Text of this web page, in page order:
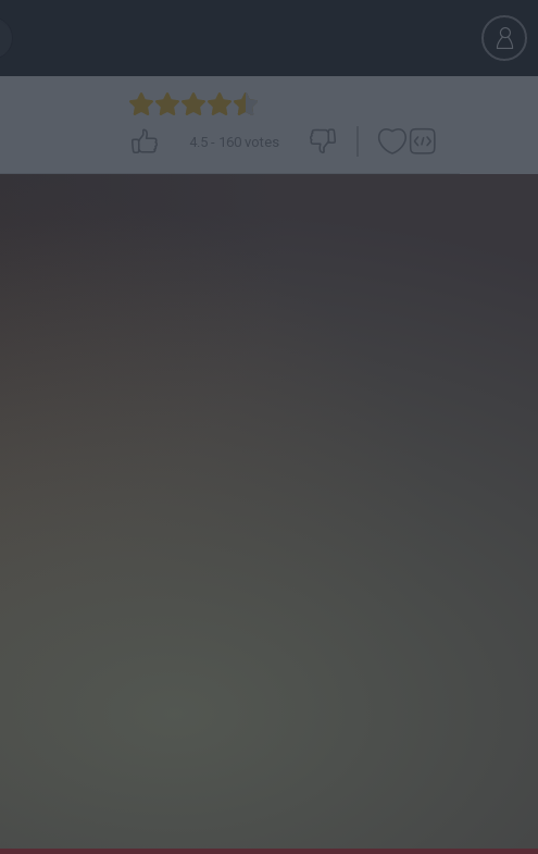
4.5- 160 votes